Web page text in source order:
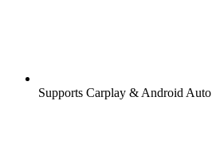
Supports Carplay & Android Auto